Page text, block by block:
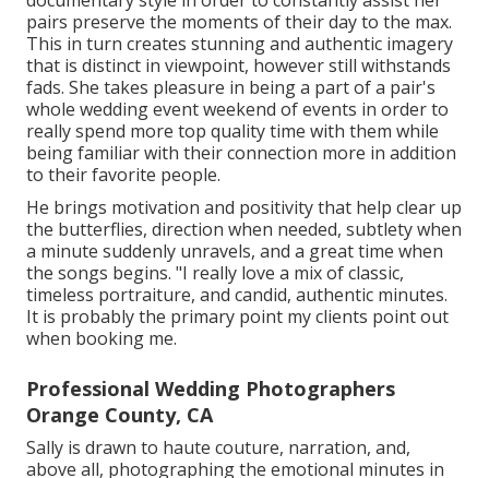
pairs preserve the moments of their day to the max.
This in turn creates stunning and authentic imagery
that is distinct in viewpoint, however still withstands
fads. She takes pleasure in being a part of a pair's
whole wedding event weekend of events in order to
really spend more top quality time with them while
being familiar with their connection more in addition
to their favorite people.
He brings motivation and positivity that help clear up
the butterflies, direction when needed, subtlety when
a minute suddenly unravels, and a great time when
the songs begins. "I really love a mix of classic,
timeless portraiture, and candid, authentic minutes.
It is probably the primary point my clients point out
when booking me.
Professional Wedding Photographers
Orange County, CA
Sally is drawn to haute couture, narration, and,
above all, photographing the emotional minutes in